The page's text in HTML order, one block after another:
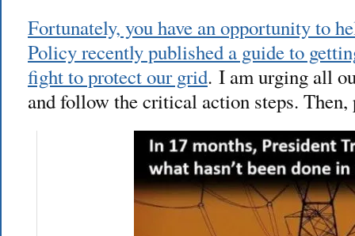
Fortunately, you have an opportunity to
Policy recently published a guide to
fight to protect our grid. I am urging all
and follow the critical action steps. Then,